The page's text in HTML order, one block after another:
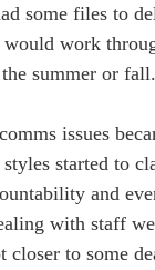
some files to
work
summer or fall.
issues
started to
and
with staff
closer to some